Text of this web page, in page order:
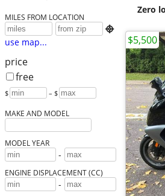
MILES FROM LOCATION

use map...
price
free
$ – $
MAKE AND MODEL
MODEL YEAR
-
ENGINE DISPLACEMENT (CC)
-
Zero
$5,500